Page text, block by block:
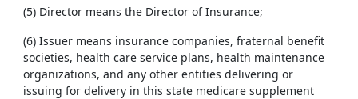
(5) Director means the Director of Insurance;
(6) Issuer means insurance companies, fraternal benefit
societies, health care service plans, health maintenance
organizations, and any other entities delivering or
issuing for delivery in this state medicare supplement